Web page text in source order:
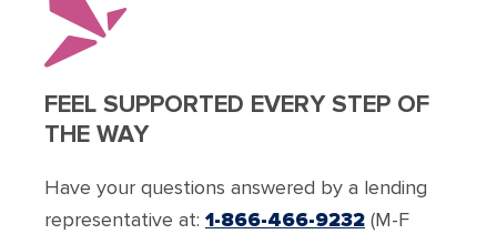
FEEL SUPPORTED EVERY STEP OF
THE WAY
Have your questions answered by a lending
representative at: 1-866-466-9232 (M-F